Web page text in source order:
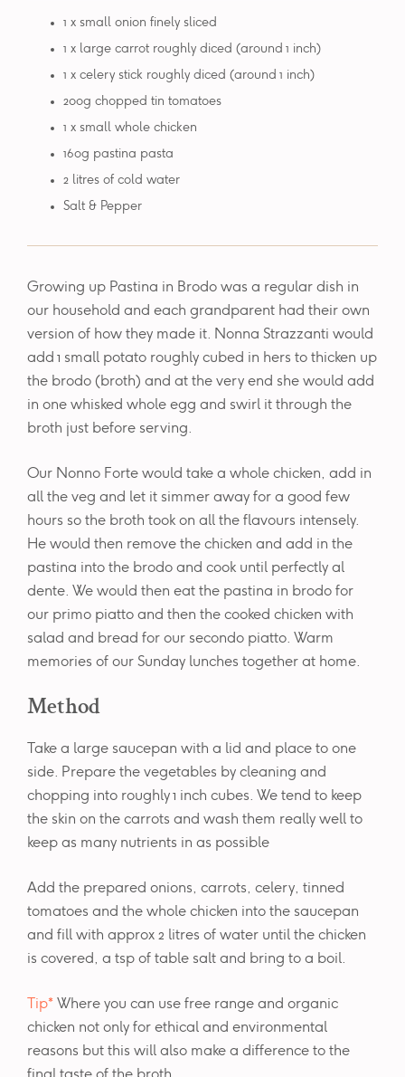
1 x small onion finely sliced
1 x large carrot roughly diced (around 1 inch)
1 x celery stick roughly diced (around 1 inch)
200g chopped tin tomatoes
1 x small whole chicken
160g pastina pasta
2 litres of cold water
Salt & Pepper
Growing up Pastina in Brodo was a regular dish in
our household and each grandparent had their own
version of how they made it. Nonna Strazzanti would
add 1 small potato roughly cubed in hers to thicken up
the brodo (broth) and at the very end she would add
in one whisked whole egg and swirl it through the
broth just before serving.
Our Nonno Forte would take a whole chicken, add in
all the veg and let it simmer away for a good few
hours so the broth took on all the flavours intensely.
He would then remove the chicken and add in the
pastina into the brodo and cook until perfectly al
dente. We would then eat the pastina in brodo for
our primo piatto and then the cooked chicken with
salad and bread for our secondo piatto. Warm
memories of our Sunday lunches together at home.
Method
Take a large saucepan with a lid and place to one
side. Prepare the vegetables by cleaning and
chopping into roughly 1 inch cubes. We tend to keep
the skin on the carrots and wash them really well to
keep as many nutrients in as possible
Add the prepared onions, carrots, celery, tinned
tomatoes and the whole chicken into the saucepan
and fill with approx 2 litres of water until the chicken
is covered, a tsp of table salt and bring to a boil.
Tip* Where you can use free range and organic
chicken not only for ethical and environmental
reasons but this will also make a difference to the